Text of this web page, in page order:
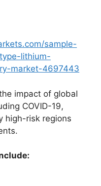
sample-
lithium-
market-4697443
impact of global
COVID-19,
high-risk regions